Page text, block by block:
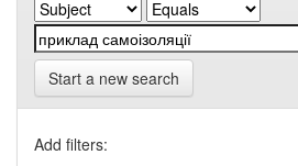
Start a new search
Add filters: